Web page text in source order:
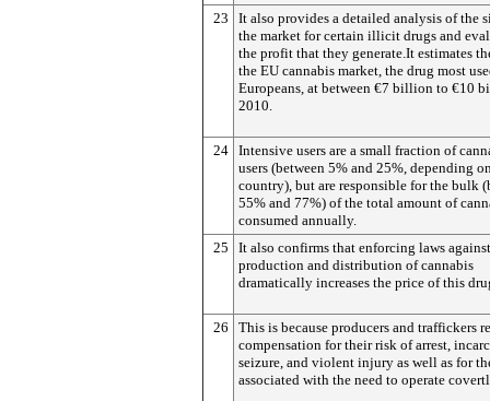
23
It also provides a detailed analysis of the
the market for certain illicit drugs and
the profit that they generate.It estimates
the EU cannabis market, the drug most
Europeans, at between €7 billion to €10
2010.
24 Intensive users are a small fraction of
users (between 5% and 25%, depending
country), but are responsible for the bulk
55% and 77%) of the total amount of
consumed annually.
25
It also confirms that enforcing laws
production and distribution of cannabis
dramatically increases the price of this
26
This is because producers and traffickers
compensation for their risk of arrest,
seizure, and violent injury as well as for
associated with the need to operate